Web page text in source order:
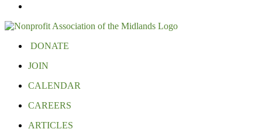
DONATE
JOIN
CALENDAR
CAREERS
ARTICLES